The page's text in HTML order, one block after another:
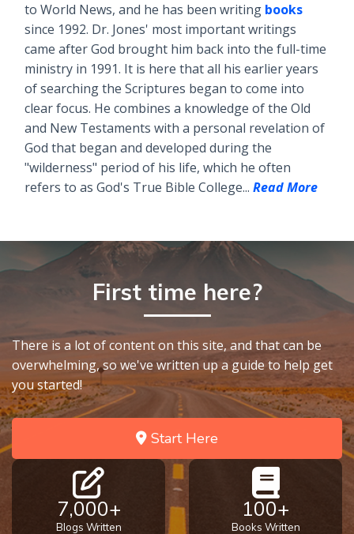
to World News, and he has been writing books
since 1992. Dr. Jones' most important writings
came after God brought him back into the full-time
ministry in 1991. It is here that all his earlier years
of searching the Scriptures began to come into
clear focus. He combines a knowledge of the Old
and New Testaments with a personal revelation of
God that began and developed during the
"wilderness" period of his life, which he often
refers to as God's True Bible College... Read More
First time here?
There is a lot of content on this site, and that can be
overwhelming, so we've written up a guide to help get
you started!
Start Here
7,000+
Blogs Written
100+
Books Written